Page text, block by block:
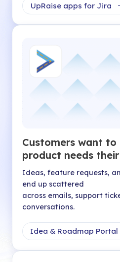
UpRaise apps for Jira
Customers want
product needs
Ideas, feature requests,
end up scattered
across emails, support
conversations.
Idea & Roadmap Portal